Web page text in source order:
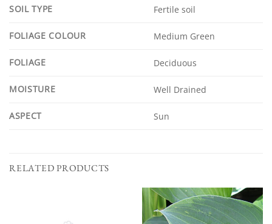
SOIL TYPE Fertile soil
FOLIAGE COLOUR Medium Green
FOLIAGE Deciduous
MOISTURE Well Drained
ASPECT Sun
RELATED PRODUCTS